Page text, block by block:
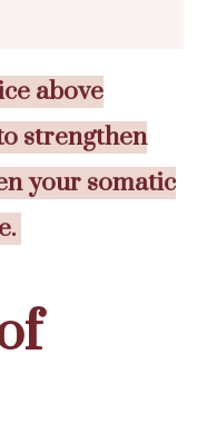
above
strengthen
your somatic